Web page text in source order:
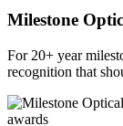
Milestone
For 20+ year
recognition that